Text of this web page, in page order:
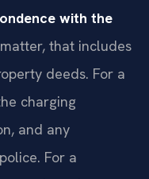
with the
that includes
deeds. For a
charging
and any
For a